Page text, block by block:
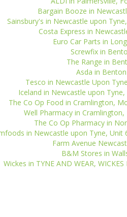
Bargain Booze in
Sainsbury's in Newcastle upon
Costa Express in
Euro Car Parts in
Screwfix in
The Range in
Asda in
Tesco in Newcastle Upon
Iceland in Newcastle upon
The Co Op Food in Cramlington,
Well Pharmacy in
The Co Op Pharmacy in
in Newcastle upon Tyne, Unit
Farm Avenue
B&M Stores in
Wickes in TYNE AND WEAR,